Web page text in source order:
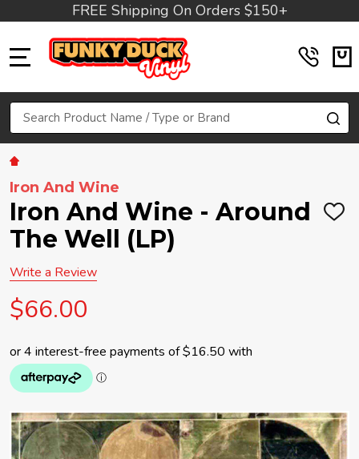
FREE Shipping On Orders $150+
Search
Iron And Wine
Iron And Wine - Around
The Well (LP)
ADD
Write a Review
$66.00